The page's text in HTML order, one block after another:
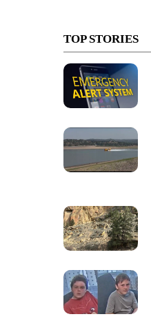
TOP STORIES